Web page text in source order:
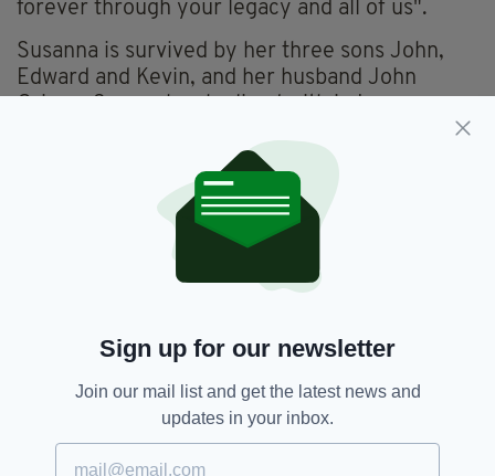
forever through your legacy and all of us".
Susanna is survived by her three sons John,
Edward and Kevin, and her husband John
Cancer, Irish Mum,
Jedward,
Susanna Condron,
Sign up for our newsletter
Join our mail list and get the latest news and
updates in your inbox.